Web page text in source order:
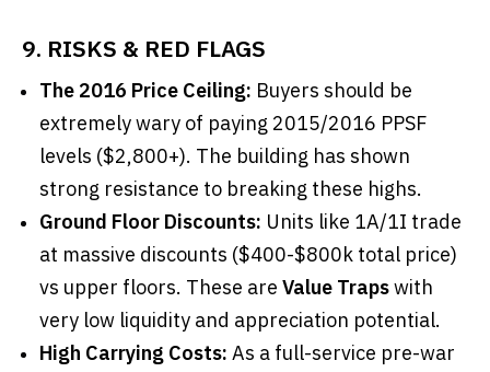
9. RISKS & RED FLAGS
The 2016 Price Ceiling: Buyers should be
extremely wary of paying 2015/2016 PPSF
levels ($2,800+). The building has shown
strong resistance to breaking these highs.
Ground Floor Discounts: Units like 1A/1I trade
at massive discounts ($400-$800k total price)
vs upper floors. These are Value Trapswith
very low liquidity and appreciation potential.
High Carrying Costs: As a full-service pre-war